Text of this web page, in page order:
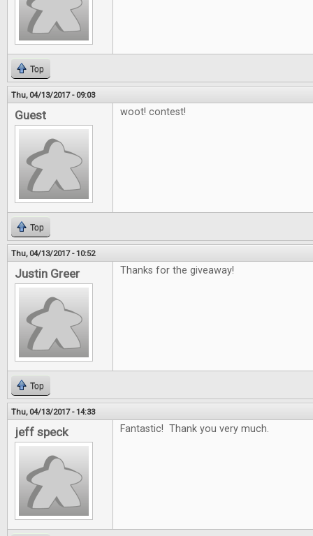
Top
Thu, 04/13/2017 - 09:03
Guest woot! contest!
Top
Thu, 04/13/2017 - 10:52
Justin Greer Thanks for the giveaway!
Top
Thu, 04/13/2017 - 14:33
jeff speck Fantastic! Thank you very much.